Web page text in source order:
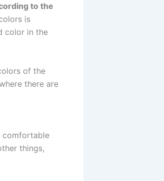
to the
is
color in the
of the
there are
comfortable
things,